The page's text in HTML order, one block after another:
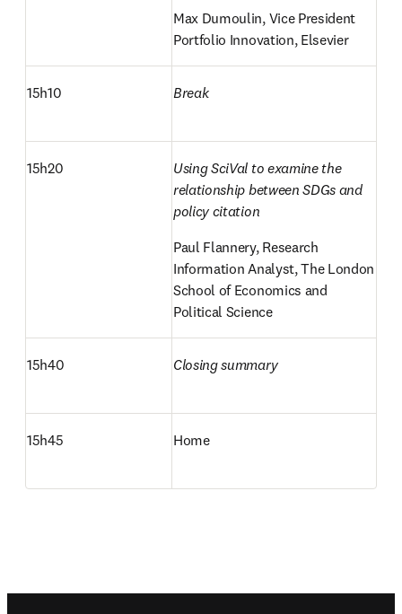
Max Dumoulin, Vice President
Portfolio Innovation, Elsevier
15h10 Break
15h20
Using SciVal to examine the
relationship between SDGs and
policy citation
Paul Flannery, Research
Information Analyst, The London
School of Economics and
Political Science
15h40 Closing summary
15h45 Home